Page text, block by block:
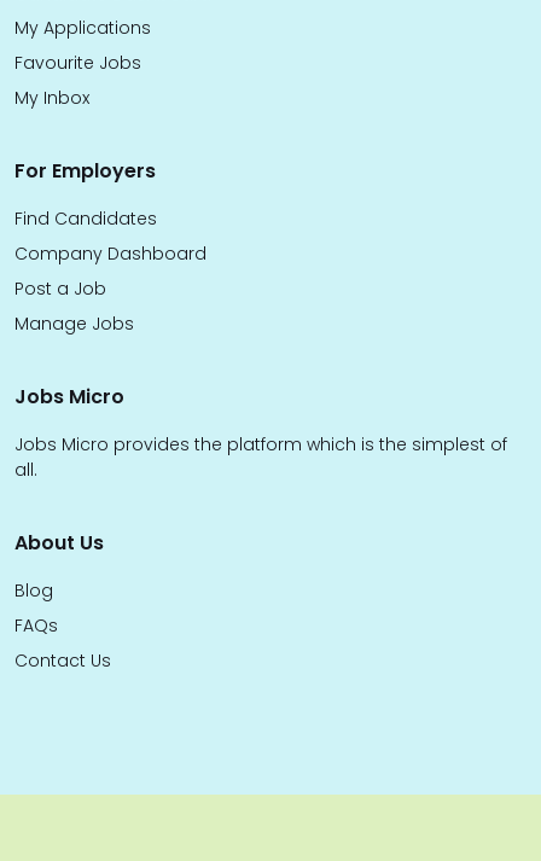
My Applications
Favourite Jobs
My Inbox
For Employers
Find Candidates
Company Dashboard
Post a Job
Manage Jobs
Jobs Micro
Jobs Micro provides the platform which is the simplest of
all.
About Us
Blog
FAQs
Contact Us